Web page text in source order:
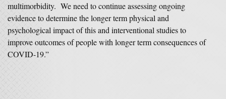
multimorbidity. We need to continue assessing ongoing
evidence to determine the longer term physical and
psychological impact of this and interventional studies to
improve outcomes of people with longer term consequences of
COVID-19.”